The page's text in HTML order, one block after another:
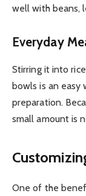
well with beans,
Everyday
Stirring it into
bowls is an
preparation.
small amount is
One of the